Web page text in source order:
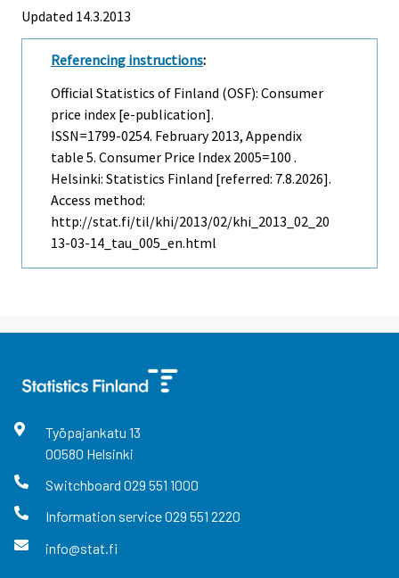
Updated 14.3.2013
Referencing instructions:
Official Statistics of Finland (OSF): Consumer
price index [e-publication].
ISSN=1799-0254. February2013, Appendix
table 5. Consumer Price Index 2005=100 .
Helsinki: Statistics Finland [referred: 7.8.2026].
Access method:
http://stat.fi/til/khi/2013/02/khi_2013_02_20
13-03-14_tau_005_en.html
Työpajankatu 13
00580 Helsinki
Switchboard 029 551 1000
Information service029 551 2220
info@stat.fi